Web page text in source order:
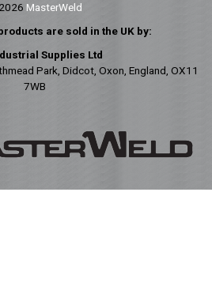
MasterWeld
are sold in the UK by:
Supplies Ltd
Park, Didcot, Oxon, England, OX11
7WB